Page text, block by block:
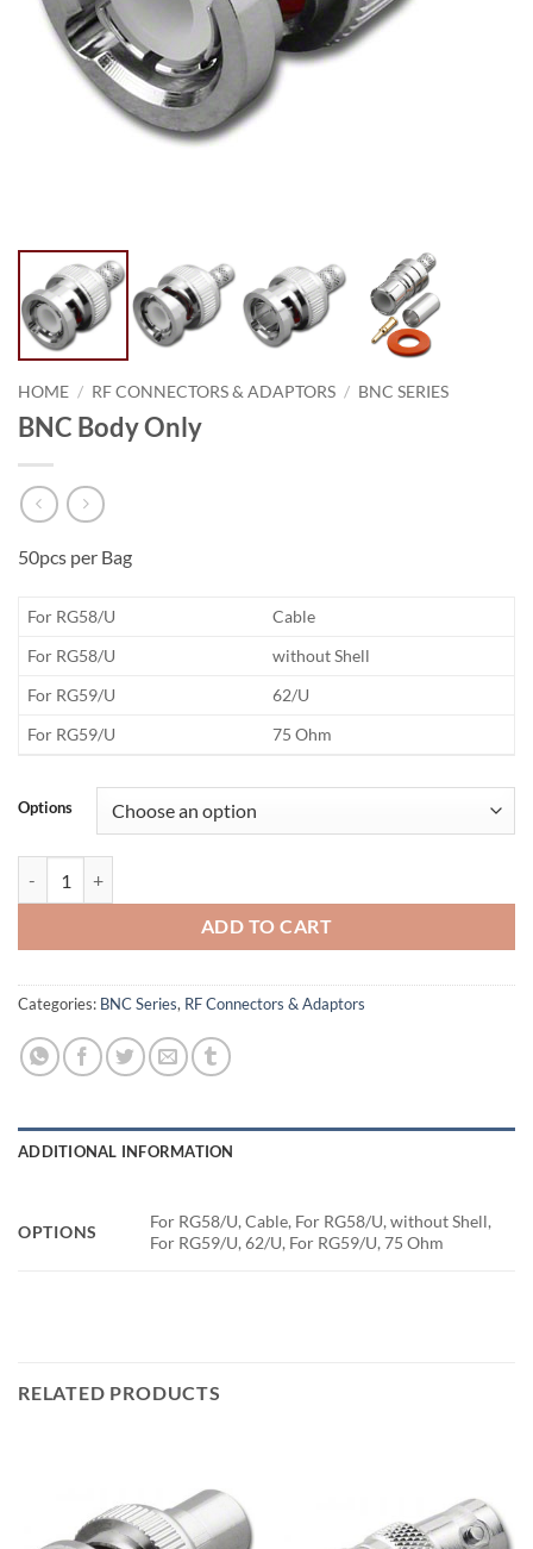
HOME / RF CONNECTORS & ADAPTORS / BNC SERIES
BNC Body Only
50pcs per Bag
​For RG58/U
Cable
​For RG58/U
without Shell
​For RG59/U
62/U
​For RG59/U
75 Ohm
Options
ADD TO CART
Categories: BNC Series, RF Connectors & Adaptors
ADDITIONAL INFORMATION
OPTIONS
For RG58/U, Cable, For RG58/U, without Shell,
For RG59/U, 62/U, For RG59/U, 75 Ohm
RELATED PRODUCTS